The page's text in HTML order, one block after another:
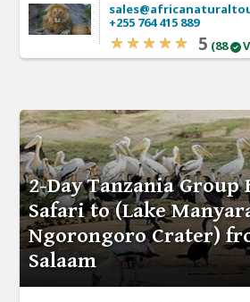
+255 764 415 889
5 (88
2-Day Tanzania Group
Safari to (Lake
Ngorongoro Crater)
Salaam